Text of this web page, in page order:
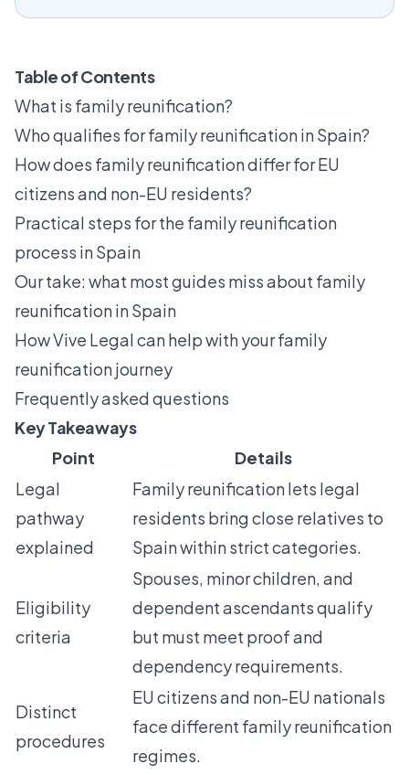
Table of Contents
What is family reunification?
Who qualifies for family reunification in Spain?
How does family reunification differ for EU
citizens and non-EU residents?
Practical steps for the family reunification
process in Spain
Our take: what most guides miss about family
reunification in Spain
How Vive Legal can help with your family
reunification journey
Frequently asked questions
Key Takeaways
Point
Details
Legal
pathway
explained
Family reunification lets legal
residents bring close relatives to
Spain within strict categories.
Eligibility
criteria
Spouses, minor children, and
dependent ascendants qualify
but must meet proof and
dependency requirements.
Distinct
procedures
EU citizens and non-EU nationals
face different family reunification
regimes.